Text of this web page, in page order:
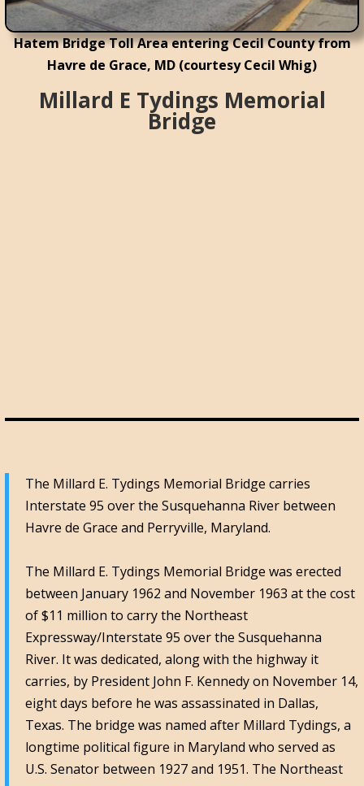
Hatem Bridge Toll Area entering Cecil County from
Havre de Grace, MD (courtesy Cecil Whig)
Millard E Tydings Memorial
Bridge
The Millard E. Tydings Memorial Bridge carries
Interstate 95 over the Susquehanna River between
Havre de Grace and Perryville, Maryland.
The Millard E. Tydings Memorial Bridge was erected
between January 1962 and November 1963 at the cost
of $11 million to carry the Northeast
Expressway/Interstate 95 over the Susquehanna
River. It was dedicated, along with the highway it
carries, by President John F. Kennedy on November 14,
eight days before he was assassinated in Dallas,
Texas. The bridge was named after Millard Tydings, a
longtime political figure in Maryland who served as
U.S. Senator between 1927 and 1951. The Northeast